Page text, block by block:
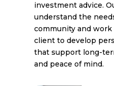
investment advice.
understand the
community and
client to develop
that support long-
and peace of mind.